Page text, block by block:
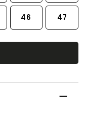
46 47